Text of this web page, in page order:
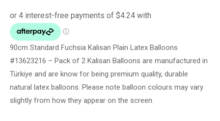
90cm Standard Fuchsia Kalisan Plain Latex Balloons
#13623216 – Pack of 2 Kalisan Balloons are manufactured in
Türkiye and are know for being premium quality, durable
natural latex balloons. Please note balloon colours may vary
slightly from how they appear on the screen.